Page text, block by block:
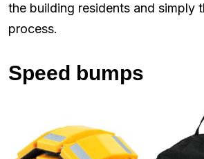
the building residents and simply
process.
Speed bumps